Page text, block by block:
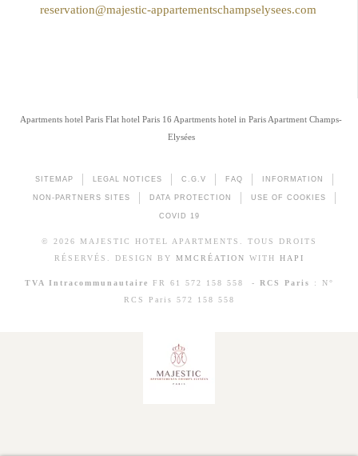
reservation@majestic-appartementschampselysees.com
Apartments hotel Paris Flat hotel Paris 16 Apartments hotel in Paris Apartment Champs-
Elysées
SITEMAP LEGAL NOTICES C.G.V FAQ INFORMATION
NON-PARTNERS SITES DATA PROTECTION USE OF COOKIES
COVID 19
© 2026 MAJESTIC HOTEL APARTMENTS. TOUS DROITS
RÉSERVÉS. DESIGN BY MMCRÉATION WITH HAPI
TVA Intracommunautaire FR 61 572 158 558 - RCS Paris
: N°
RCS Paris 572 158 558